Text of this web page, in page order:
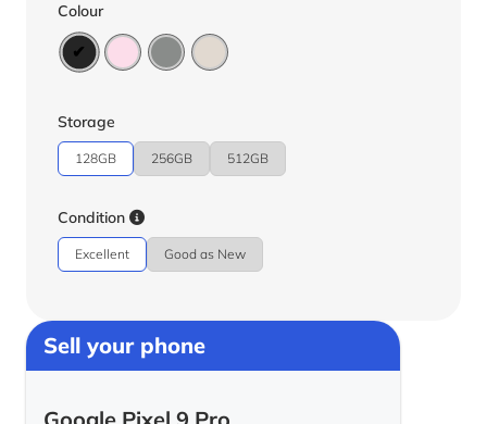
Colour
Storage
128GB 256GB 512GB
Condition
Excellent Good as New
Sell your phone